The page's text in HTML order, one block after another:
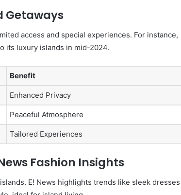
Getaways
access and special experiences. For instance,
its luxury islands in mid-2024.
Benefit
Enhanced Privacy
Peaceful Atmosphere
Tailored Experiences
Fashion Insights
E! News highlights trends like sleek dresses